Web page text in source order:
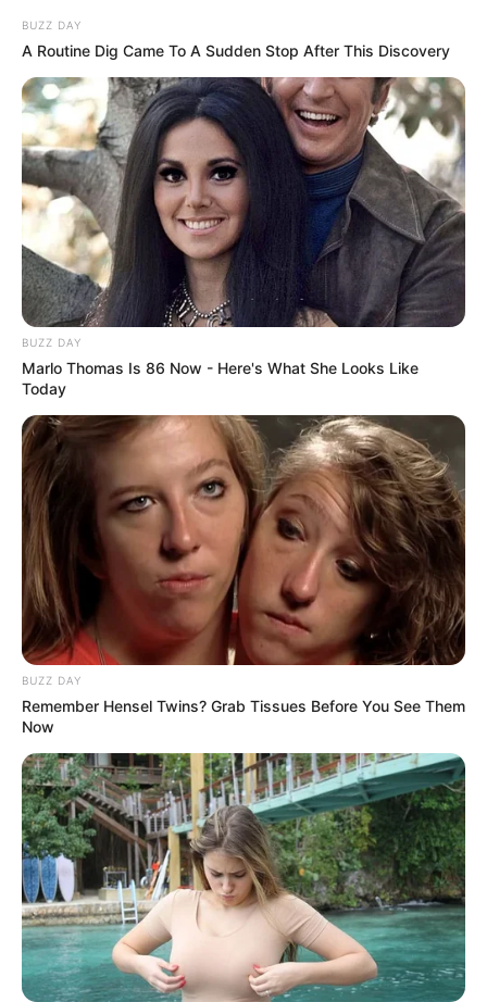
‘dominance’
President Donald Trump has been accused of
making a power play during his handshake with
President Vladimir Putin.